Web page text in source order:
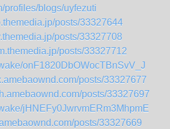
profiles/blogs/uyfezuti
posts/33327644
posts/33327708
posts/33327712
onF1820DbOWocTBnSvV_J
posts/33327677
posts/33327697
jHNEFy0JwrvmERm3MhpmE
posts/33327669